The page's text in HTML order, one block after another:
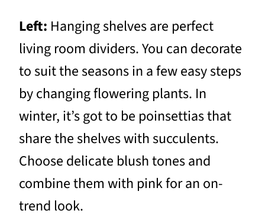
Left: Hanging shelves are perfect
living room dividers. You can decorate
to suit the seasons in a few easy steps
by changing flowering plants. In
winter, it’s got to be poinsettias that
share the shelves with succulents.
Choose delicate blush tones and
combine them with pink for an on-
trend look.